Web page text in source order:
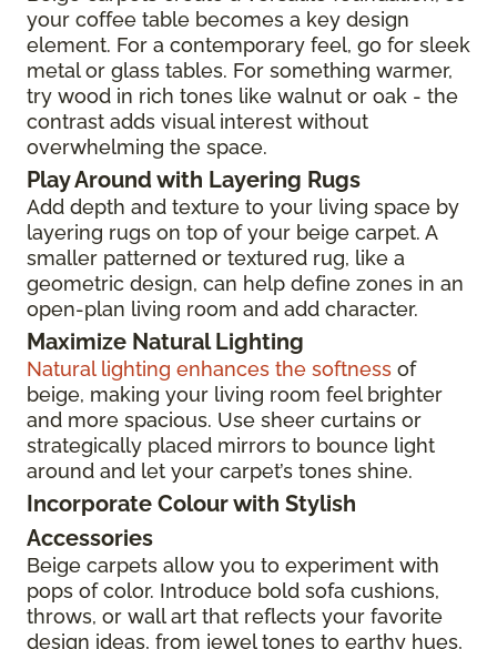
your coffee table becomes a key design
element. For a contemporary feel, go for sleek
metal or glass tables. For something warmer,
try wood in rich tones like walnut or oak - the
contrast adds visual interest without
overwhelming the space.
Play Around with Layering Rugs
Add depth and texture to your living space by
layering rugs on top of your beige carpet. A
smaller patterned or textured rug, like a
geometric design, can help define zones in an
open-plan living room and add character.
Maximize Natural Lighting
Natural lighting enhances the softness of
beige, making your living room feel brighter
and more spacious. Use sheer curtains or
strategically placed mirrors to bounce light
around and let your carpet’s tones shine.
Incorporate Colour with Stylish
Accessories
Beige carpets allow you to experiment with
pops of color. Introduce bold sofa cushions,
throws, or wall art that reflects your favorite
design ideas, from jewel tones to earthy hues,